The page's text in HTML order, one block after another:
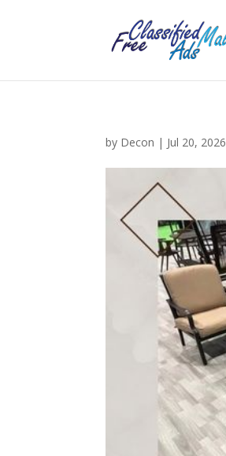
by Decon | Jul 20, 2026